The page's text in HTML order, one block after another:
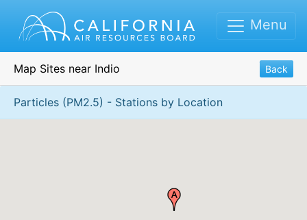
Menu
Map Sites near Indio Back
Particles (PM2.5) - Stations by Location